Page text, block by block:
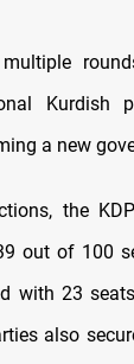
Kurdish
a new
the
out of 100
with 23
also